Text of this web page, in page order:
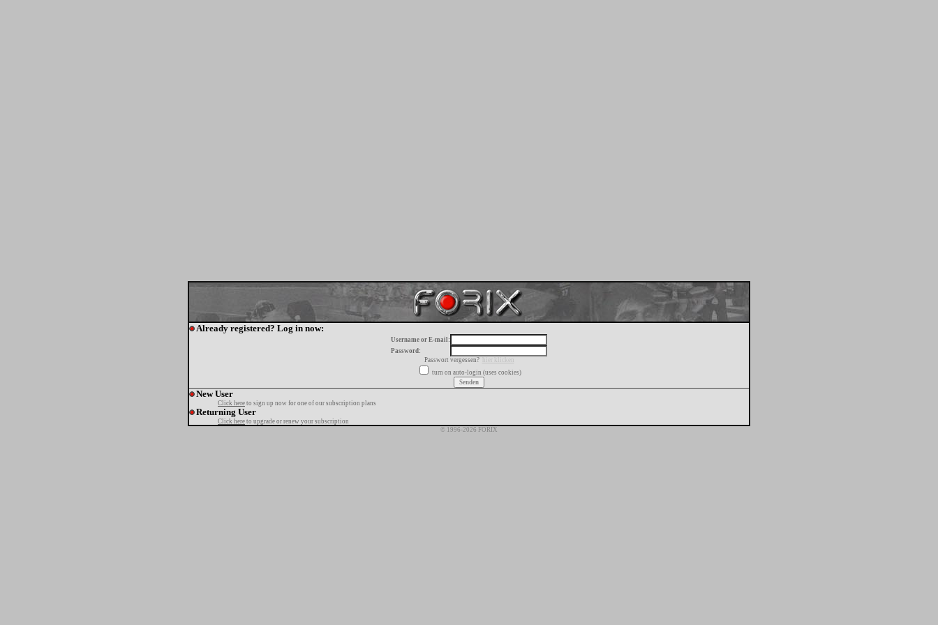
Already registered? Log in now:
Username or E-mail:
Password:
Passwort vergessen?
hier klicken
turn on auto-login (uses cookies)
New User
Click here to sign up now for one of our subscription plans
Returning User
Click here to upgrade or renew your subscription
© 1996-2026 FORIX